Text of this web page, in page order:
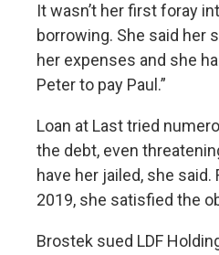
It wasn’t her first foray
borrowing. She said her
her expenses and she
Peter to pay Paul.”
Loan at Last tried
the debt, even
have her jailed, she said.
2019, she satisfied the
Brostek sued LDF